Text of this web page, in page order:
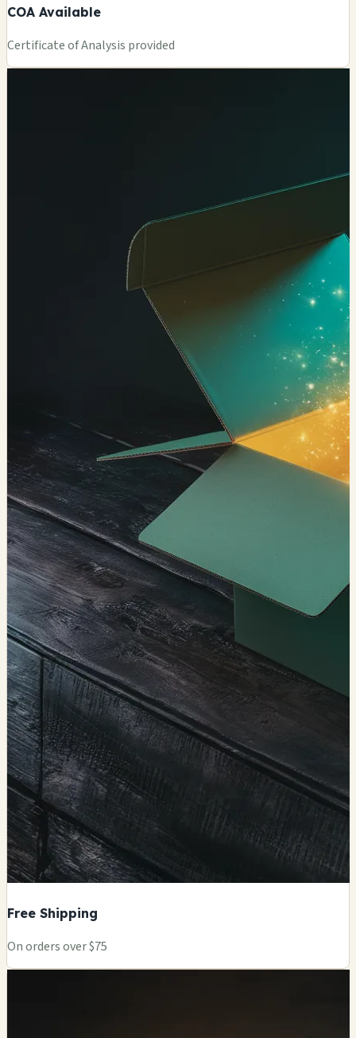
COA Available
Certificate of Analysis provided
Free Shipping
On orders over $75